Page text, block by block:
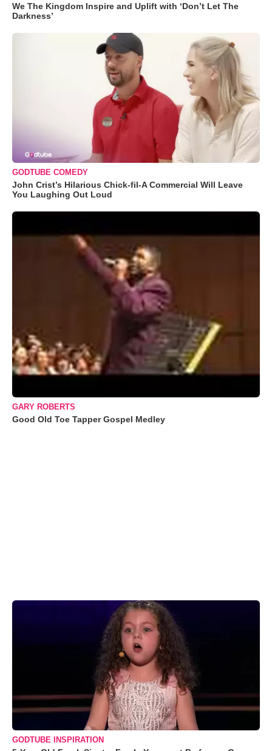
We The Kingdom Inspire and Uplift with ‘Don’t Let The
Darkness’
GODTUBE COMEDY
John Crist’s Hilarious Chick-fil-A Commercial Will Leave
You Laughing Out Loud
GARY ROBERTS
Good Old Toe Tapper Gospel Medley
GODTUBE INSPIRATION